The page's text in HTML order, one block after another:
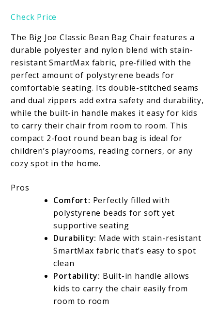
Check Price
The Big Joe Classic Bean Bag Chair features a
durable polyester and nylon blend with stain-
resistant SmartMax fabric, pre-filled with the
perfect amount of polystyrene beads for
comfortable seating. Its double-stitched seams
and dual zippers add extra safety and durability,
while the built-in handle makes it easy for kids
to carry their chair from room to room. This
compact 2-foot round bean bag is ideal for
children’s playrooms, reading corners, or any
cozy spot in the home.
Pros
Comfort: Perfectly filled with
polystyrene beads for soft yet
supportive seating
Durability: Made with stain-resistant
SmartMax fabric that’s easy to spot
clean
Portability: Built-in handle allows
kids to carry the chair easily from
room to room